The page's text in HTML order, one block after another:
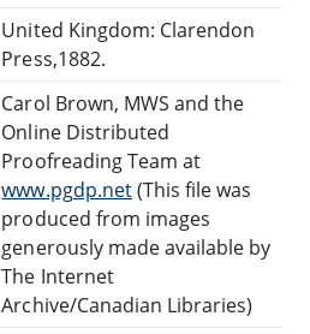
United Kingdom: Clarendon
Press,1882.
Carol Brown, MWS and the
Online Distributed
Proofreading Team at
www.pgdp.net(This file was
produced from images
generously made available by
The Internet
Archive/Canadian Libraries)